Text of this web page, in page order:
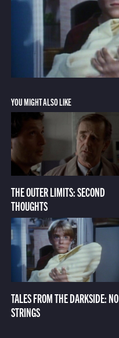
YOU MIGHT ALSO LIKE
THE OUTER LIMITS: SECOND
THOUGHTS
TALES FROM THE DARKSIDE: NO
STRINGS